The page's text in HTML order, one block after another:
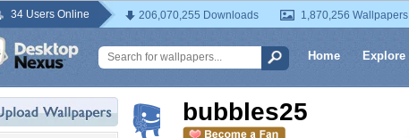
34 Users Online 206,070,255 Downloads 1,870,256 Wallpapers
Home Explore
bubbles25